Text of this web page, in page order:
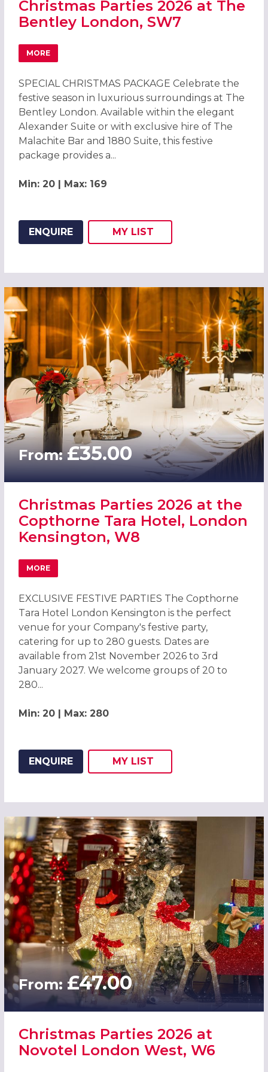
Christmas Parties 2026 at The
Bentley London, SW7
MORE
ABOUT CHRISTMAS PARTIES 2026 AT THE BENTLEY
SPECIAL CHRISTMAS PACKAGE Celebrate the
festive season in luxurious surroundings at The
Bentley London. Available within the elegant
Alexander Suite or with exclusive hire of The
Malachite Bar and 1880 Suite, this festive
package provides a...
Min: 20 | Max: 169
ENQUIRE
ADD THIS LISTING TO
MY LIST
From:£35.00
Christmas Parties 2026 at the
Copthorne Tara Hotel, London
Kensington, W8
MORE
ABOUT CHRISTMAS PARTIES 2026 AT THE COPTHORNE
EXCLUSIVE FESTIVE PARTIES The Copthorne
Tara Hotel London Kensington is the perfect
venue for your Company's festive party,
catering for up to 280 guests. Dates are
available from 21st November 2026 to 3rd
January 2027. We welcome groups of 20 to
280...
Min: 20 | Max: 280
ENQUIRE
ADD THIS LISTING TO
MY LIST
From: £47.00
Christmas Parties 2026 at
Novotel London West, W6